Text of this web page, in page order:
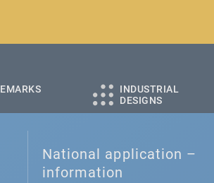
INDUSTRIAL
DESIGNS
National application –⁠
information